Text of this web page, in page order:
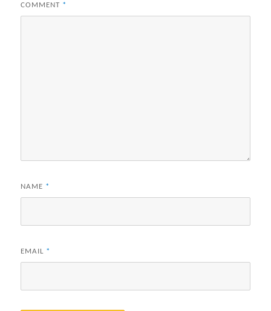
COMMENT *
NAME *
EMAIL *